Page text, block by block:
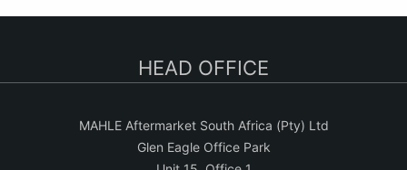
HEAD OFFICE
MAHLE Aftermarket South Africa (Pty) Ltd
Glen Eagle Office Park